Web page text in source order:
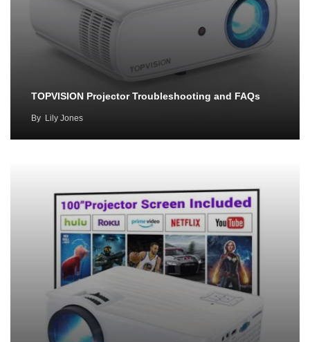
TOPVISION Projector Troubleshooting and FAQs
By Lily Jones